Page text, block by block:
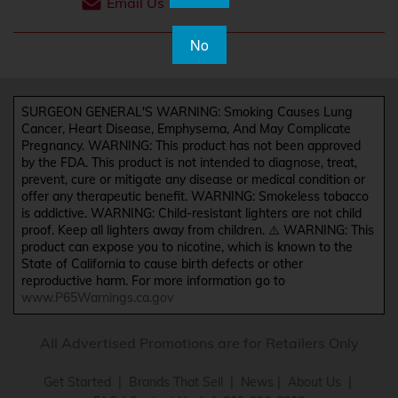
SURGEON GENERAL'S WARNING: Smoking Causes Lung
Cancer, Heart Disease, Emphysema, And May Complicate
Pregnancy. WARNING: This product has not been approved
by the FDA. This product is not intended to diagnose, treat,
prevent, cure or mitigate any disease or medical condition or
offer any therapeutic benefit. WARNING: Smokeless tobacco
is addictive. WARNING: Child-resistant lighters are not child
proof. Keep all lighters away from children. ⚠️ WARNING: This
product can expose you to nicotine, which is known to the
State of California to cause birth defects or other
reproductive harm. For more information go to
www.P65Warnings.ca.gov
No